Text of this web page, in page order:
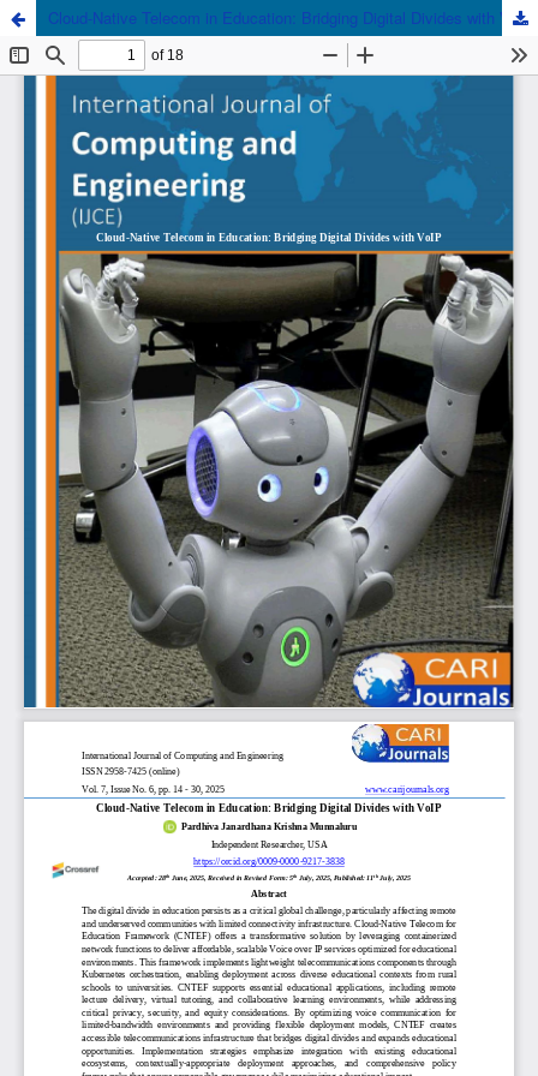
Cloud-Native Telecom in Education: Bridging Digital Divides with VoIP